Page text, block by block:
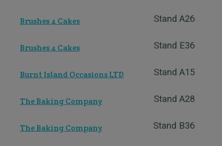
Stand A26
Brushes 4 Cakes
Stand E36
Brushes 4 Cakes
Stand A15
Burnt Island Occasions LTD
Stand A28
The Baking Company
Stand B36
The Baking Company